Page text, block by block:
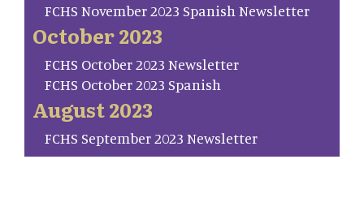
FCHS November 2023 Spanish Newsletter
October 2023
FCHS October 2023 Newsletter
FCHS October 2023 Spanish
August 2023
FCHS September 2023 Newsletter